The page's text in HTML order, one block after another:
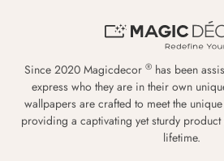
Since 2020 Magicdecor ® has been
express who they are in their own
wallpapers are crafted to meet the
providing a captivating yet sturdy
lifetime.